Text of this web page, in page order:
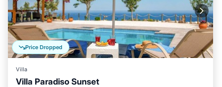
Price Dropped
Villa
Villa Paradiso Sunset